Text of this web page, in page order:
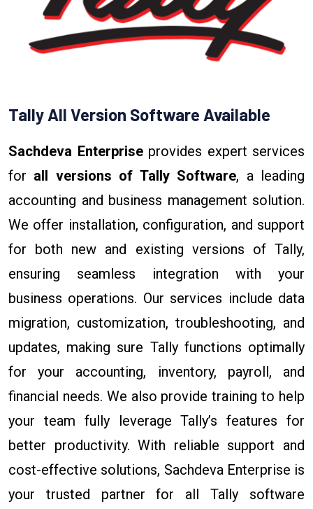
Tally All Version Software Available
Sachdeva Enterpriseprovides expert services
for all versions of Tally Software, a leading
accounting and business management solution.
We offer installation, configuration, and support
for both new and existing versions of Tally,
ensuring seamless integration with your
business operations. Our services include data
migration, customization, troubleshooting, and
updates, making sure Tally functions optimally
for your accounting, inventory, payroll, and
financial needs. We also provide training to help
your team fully leverage Tally’s features for
better productivity. With reliable support and
cost-effective solutions, Sachdeva Enterprise is
your trusted partner for all Tally software